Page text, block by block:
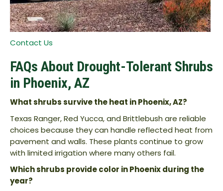
Contact Us
FAQs About Drought-Tolerant Shrubs
in Phoenix, AZ
What shrubs survive the heat in Phoenix, AZ?
Texas Ranger, Red Yucca, and Brittlebush are reliable
choices because they can handle reflected heat from
pavement and walls. These plants continue to grow
with limited irrigation where many others fail.
Which shrubs provide color in Phoenix during the
year?